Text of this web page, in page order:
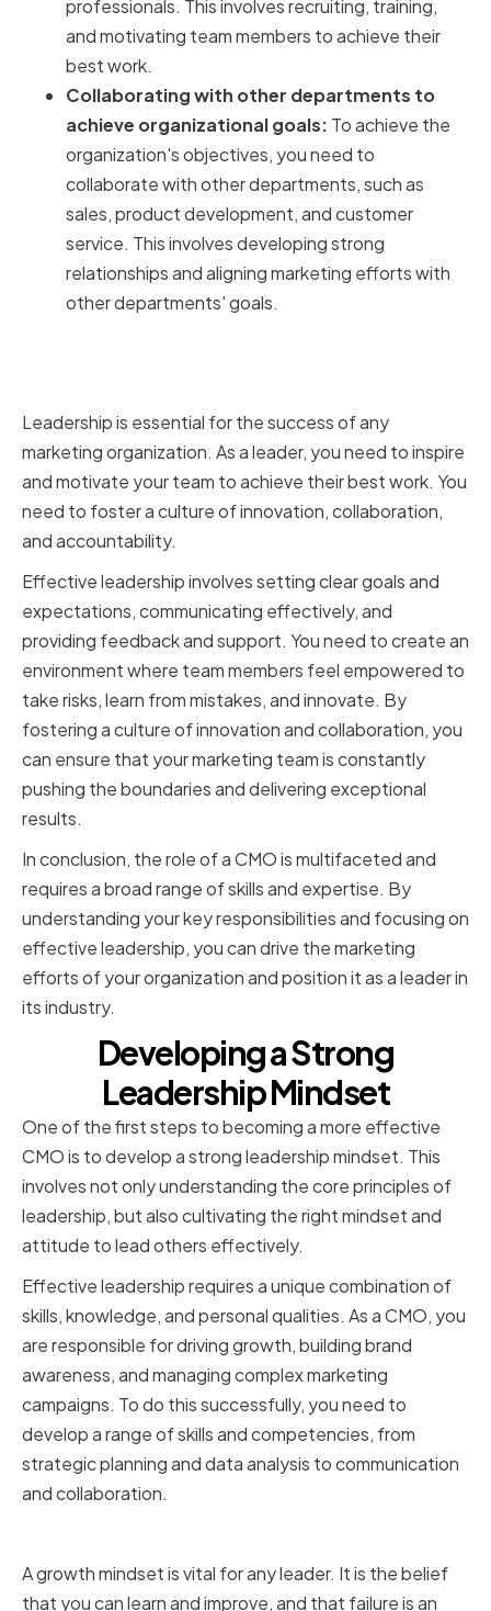
professionals. This involves recruiting, training,
and motivating team members to achieve their
best work.
Collaborating with other departments to
achieve organizational goals: To achieve the
organization's objectives, you need to
collaborate with other departments, such as
sales, product development, and customer
service. This involves developing strong
relationships and aligning marketing efforts with
other departments' goals.
Leadership is essential for the success of any
marketing organization. As a leader, you need to inspire
and motivate your team to achieve their best work. You
need to foster a culture of innovation, collaboration,
and accountability.
Effective leadership involves setting clear goals and
expectations, communicating effectively, and
providing feedback and support. You need to create an
environment where team members feel empowered to
take risks, learn from mistakes, and innovate. By
fostering a culture of innovation and collaboration, you
can ensure that your marketing team is constantly
pushing the boundaries and delivering exceptional
results.
In conclusion, the role of a CMO is multifaceted and
requires a broad range of skills and expertise. By
understanding your key responsibilities and focusing on
effective leadership, you can drive the marketing
efforts of your organization and position it as a leader in
its industry.
Developing a Strong
Leadership Mindset
One of the first steps to becoming a more effective
CMO is to develop a strong leadership mindset. This
involves not only understanding the core principles of
leadership, but also cultivating the right mindset and
attitude to lead others effectively.
Effective leadership requires a unique combination of
skills, knowledge, and personal qualities. As a CMO, you
are responsible for driving growth, building brand
awareness, and managing complex marketing
campaigns. To do this successfully, you need to
develop a range of skills and competencies, from
strategic planning and data analysis to communication
and collaboration.
A growth mindset is vital for any leader. It is the belief
that you can learn and improve, and that failure is an